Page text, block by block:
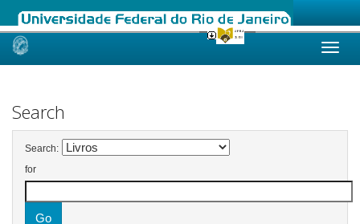
Skip
Search
Search:
for